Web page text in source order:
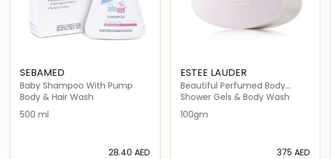
SEBAMED
Baby Shampoo With Pump
Body & Hair Wash
500 ml
⁦28.40⁩ AED
ESTEE LAUDER
Beautiful Perfumed Body
Powder
Shower Gels & Body Wash
100gm
⁦375⁩ AED